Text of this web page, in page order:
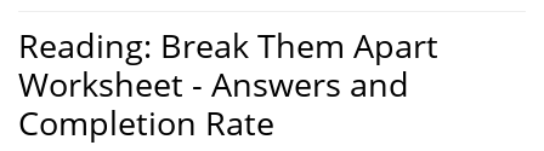
Reading: Break Them Apart
Worksheet - Answers and
Completion Rate